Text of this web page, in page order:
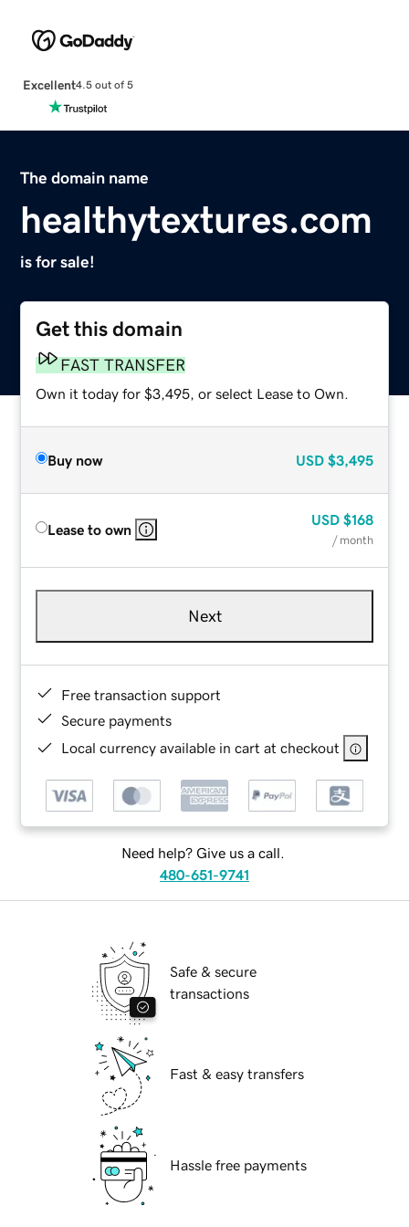
Excellent4.5 out of 5
The domain name
healthytextures.com
is for sale!
Get this domain
FAST TRANSFER
Own it today for $3,495, or select Lease to Own.
Buy now USD $3,495
Lease to own
USD $168
/ month
Next
Free transaction support
Secure payments
Local currency available in cart at checkout
Need help? Give us a call.
480-651-9741
Safe & secure
transactions
Fast & easy transfers
Hassle free payments